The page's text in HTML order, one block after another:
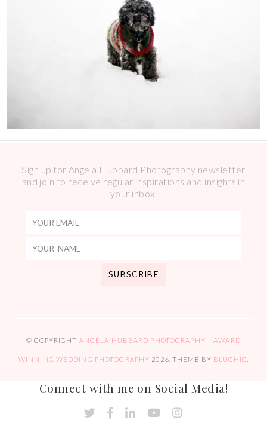
Sign up for Angela Hubbard Photography newsletter
and join to receive regular inspirations and insights in
your inbox.
© COPYRIGHT ANGELA HUBBARD PHOTOGRAPHY – AWARD
WINNING WEDDING PHOTOGRAPHY 2026. THEME BY BLUCHIC
Connect with me on Social Media!